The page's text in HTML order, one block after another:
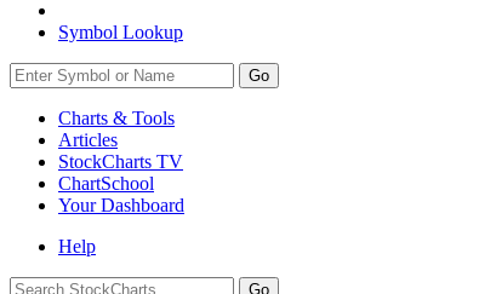
Symbol Lookup
Go
Charts & Tools
Articles
StockCharts TV
ChartSchool
YourDashboard
Help